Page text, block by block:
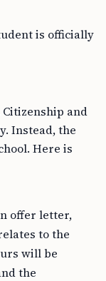
is officially
Citizenship and
Instead, the
Here is
offer letter,
to the
will be
the